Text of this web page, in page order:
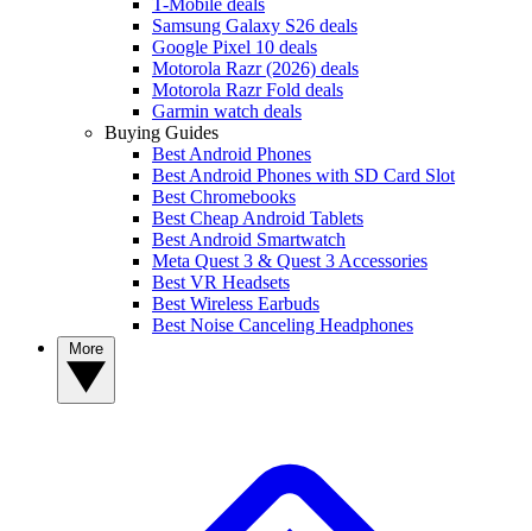
Samsung Galaxy S26 deals
Google Pixel 10 deals
Motorola Razr (2026) deals
Motorola Razr Fold deals
Garmin watch deals
Buying Guides
Best Android Phones
Best Android Phones with SD Card Slot
Best Chromebooks
Best Cheap Android Tablets
Best Android Smartwatch
Meta Quest 3 & Quest 3 Accessories
Best VR Headsets
Best Wireless Earbuds
Best Noise Canceling Headphones